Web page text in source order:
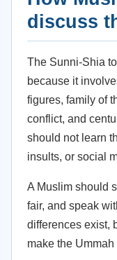
discuss
The Sunni-Shia
because it
figures, family of
conflict, and
should not learn
insults, or social
A Muslim should
fair, and speak
differences exist,
make the Ummah